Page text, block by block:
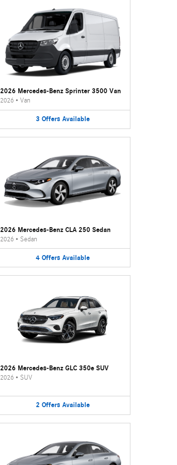
2026 Mercedes-Benz Sprinter 3500 Van
2026 •Van
3 Offers Available
2026 Mercedes-Benz CLA 250 Sedan
2026 • Sedan
4 Offers Available
2026 Mercedes-Benz GLC 350e SUV
2026 • SUV
2 Offers Available